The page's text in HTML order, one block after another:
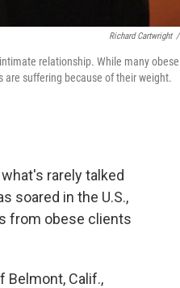
Richard Cartwright /
relationship. While many obese
are suffering because of their weight.
rarely talked
soared in the U.S.,
from obese clients
Belmont, Calif.,